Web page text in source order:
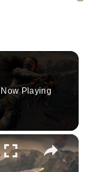
Now Playing
×